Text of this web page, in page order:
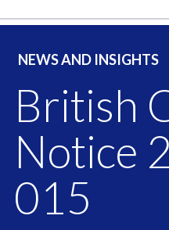
NEWS AND INSIGHTS
British
Notice
015